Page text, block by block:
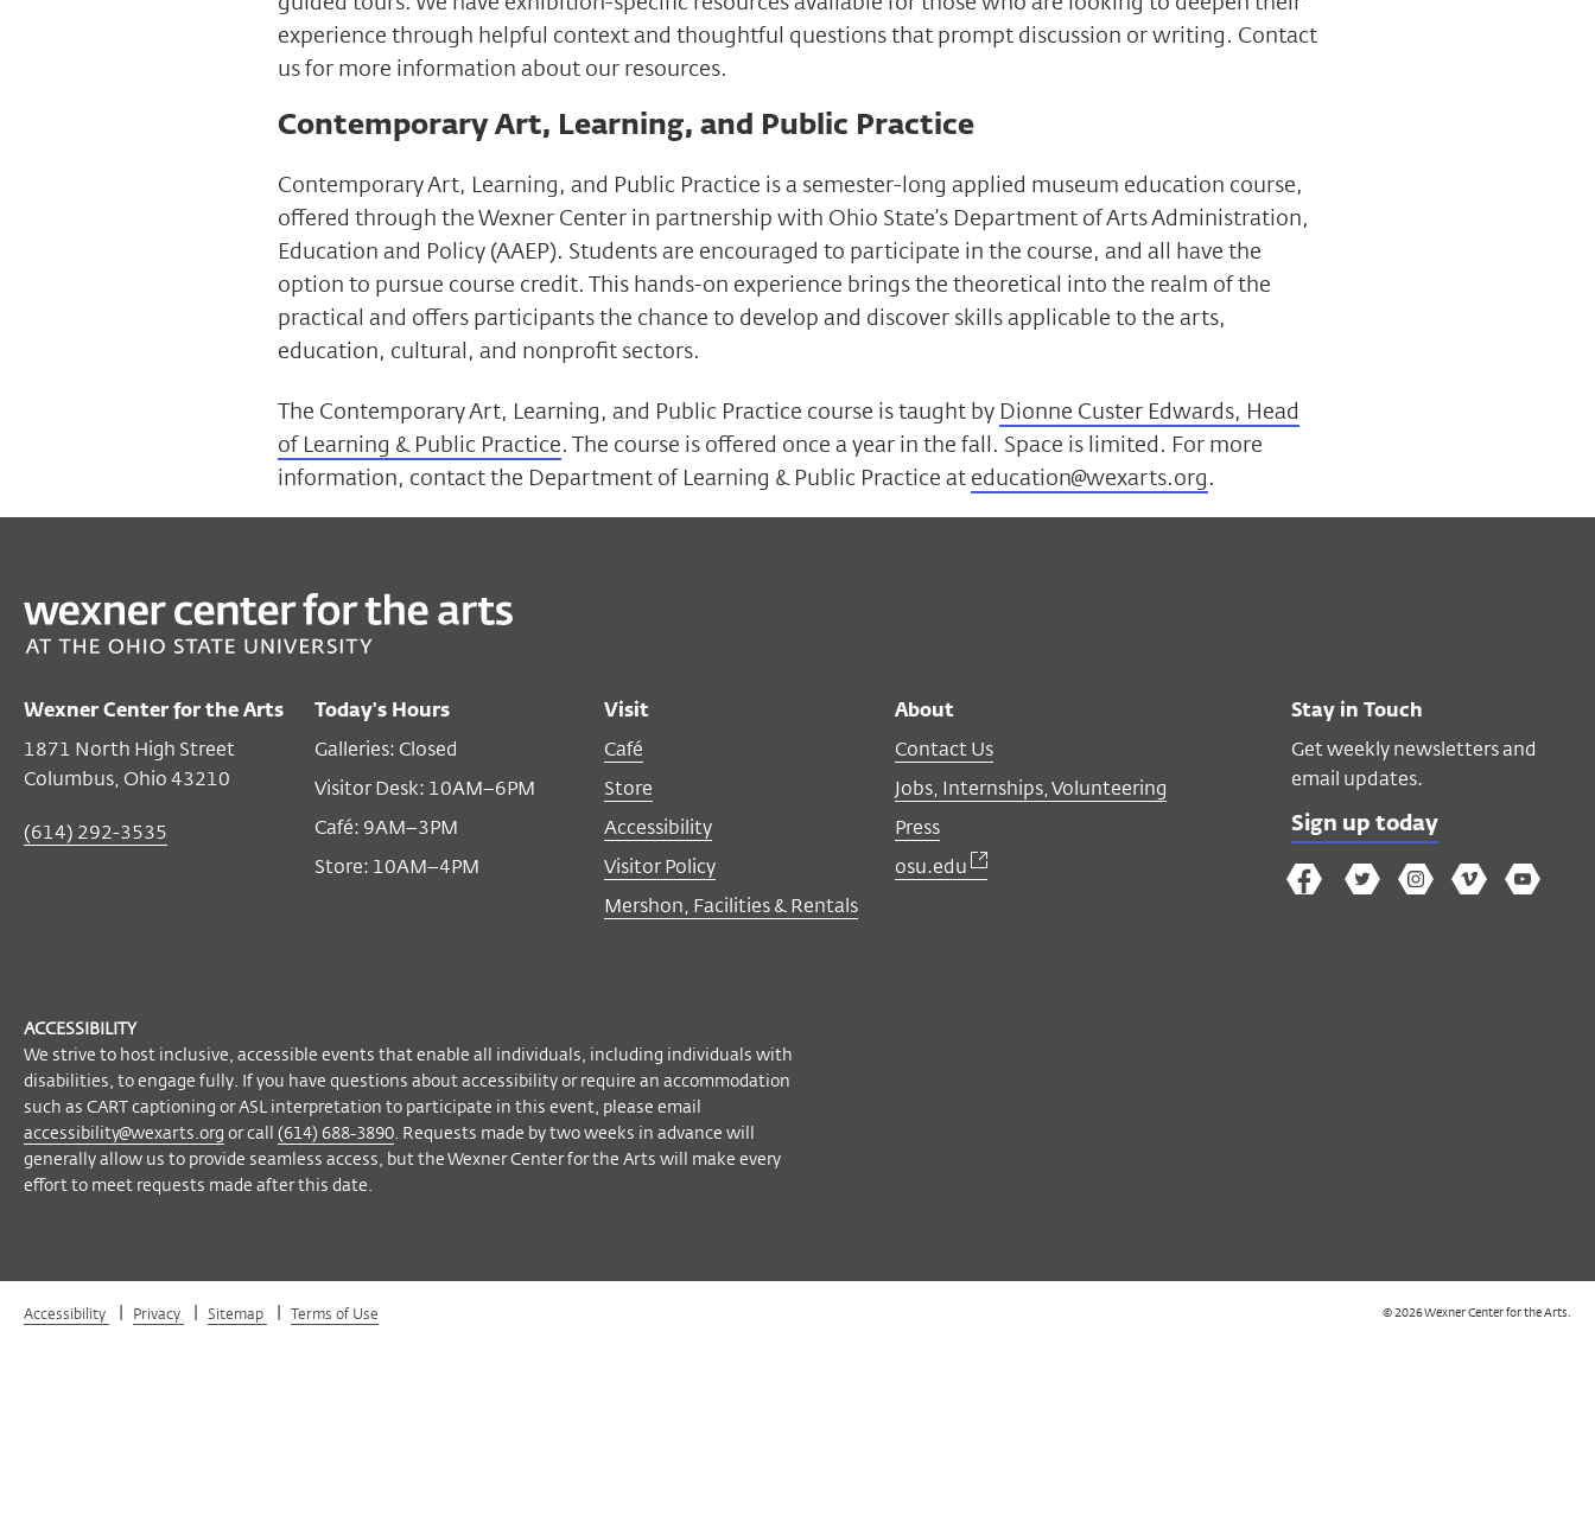
experience through helpful context and thoughtful questions that prompt discussion or writing. Contact
us for more information about our resources.
Contemporary Art, Learning, and Public Practice
Contemporary Art, Learning, and Public Practice is a semester-long applied museum education course,
offered through the Wexner Center in partnership with Ohio State’s Department of Arts Administration,
Education and Policy (AAEP). Students are encouraged to participate in the course, and all have the
option to pursue course credit. This hands-on experience brings the theoretical into the realm of the
practical and offers participants the chance to develop and discover skills applicable to the arts,
education, cultural, and nonprofit sectors.
The Contemporary Art, Learning, and Public Practice course is taught by Dionne Custer Edwards, Head
of Learning & Public Practice. The course is offered once a year in the fall. Space is limited. For more
information, contact the Department of Learning & Public Practice at education@wexarts.org.
Wexner Center for the Arts
1871 North High Street
Columbus, Ohio 43210
(614) 292-3535
Today's Hours
Galleries: Closed
Visitor Desk: 10AM–6PM
Café: 9AM–3PM
Store: 10AM–4PM
Visit
Café
Store
Accessibility
Visitor Policy
Mershon, Facilities & Rentals
About
Contact Us
Jobs, Internships, Volunteering
Press
osu.edu
Stay in Touch
Get weekly newsletters and
email updates.
Sign up today
The
The
The
The
Wex
ACCESSIBILITY
We strive to host inclusive, accessible events that enable all individuals, including individuals with
disabilities, to engage fully. If you have questions about accessibility or require an accommodation
such as CART captioning or ASL interpretation to participate in this event, please email
accessibility@wexarts.org or call (614) 688-3890 . Requests made by two weeks in advance will
generally allow us to provide seamless access, but the Wexner Center for the Arts will make every
effort to meet requests made after this date.
Accessibility | Privacy | Sitemap | Terms of Use © 2026 Wexner Center for the Arts.